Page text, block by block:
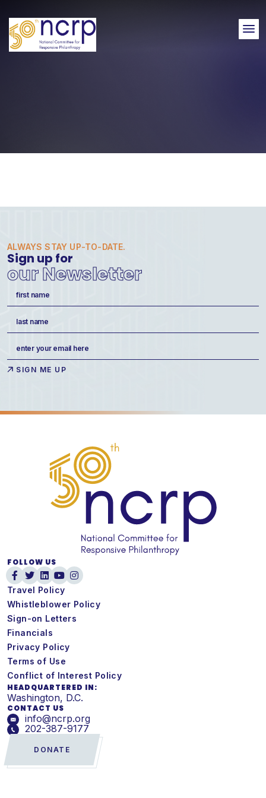
ALWAYS STAY UP-TO-DATE.
Sign up for
our Newsletter
(Required)
(Required)
FOLLOW US
Travel Policy
Whistleblower Policy
Sign-on Letters
Financials
Privacy Policy
Terms of Use
Conflict of Interest Policy
HEADQUARTERED IN:
Washington, D.C.
CONTACT US
info@ncrp.org
202-387-9177
DONATE